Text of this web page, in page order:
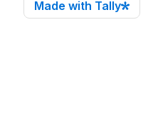
Made with Tally